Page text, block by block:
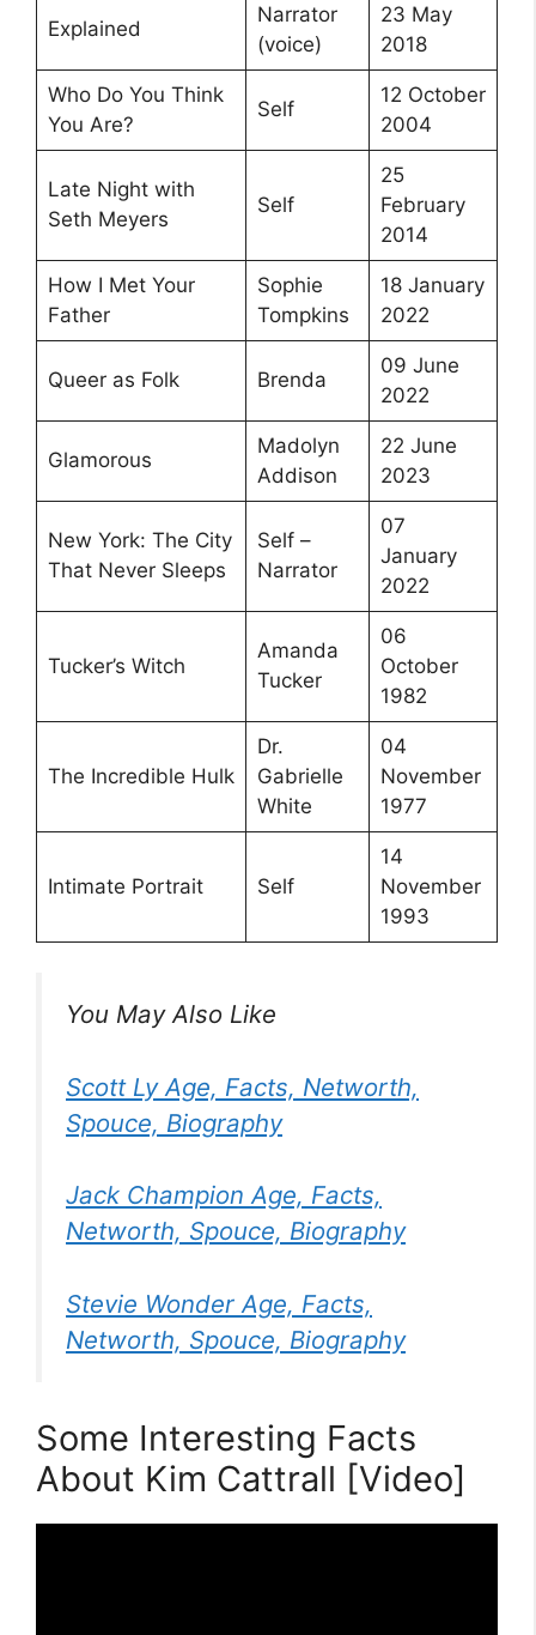
Explained
Narrator
(voice)
23 May
2018
Who Do You Think
You Are?
Self
12 October
2004
Late Night with
Seth Meyers
Self
25
February
2014
How I Met Your
Father
Sophie
Tompkins
18 January
2022
Queer as Folk Brenda
09 June
2022
Glamorous
Madolyn
Addison
22 June
2023
New York: The City
That Never Sleeps
Self –
Narrator
07
January
2022
Tucker’s Witch
Amanda
Tucker
06
October
1982
The Incredible Hulk
Dr.
Gabrielle
White
04
November
1977
Intimate Portrait Self
14
November
1993
You May Also Like
Scott Ly Age, Facts, Networth,
Spouce, Biography
Jack Champion Age, Facts,
Networth, Spouce, Biography
Stevie Wonder Age, Facts,
Networth, Spouce, Biography
Some Interesting Facts
About Kim Cattrall [Video]